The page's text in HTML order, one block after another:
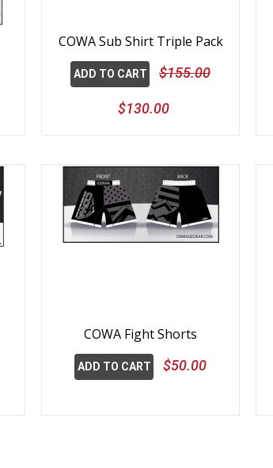
COWA Sub Shirt Triple Pack
ADD TO CART $155.00
$130.00
COWA Fight Shorts
ADD TO CART $50.00